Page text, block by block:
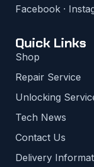
Facebook ·
Quick Links
Shop
Repair Service
Unlocking
Tech News
Contact Us
Delivery